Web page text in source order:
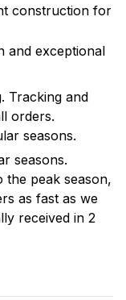
construction for
and exceptional
Tracking and
orders.
seasons.
seasons.
the peak season,
as fast as we
received in 2